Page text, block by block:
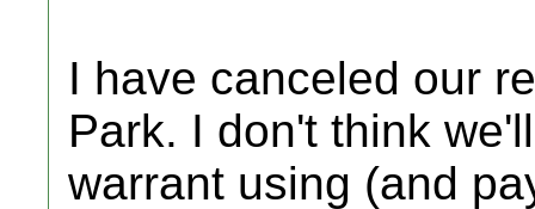
I have canceled our
Park. I don't think
warrant using (and